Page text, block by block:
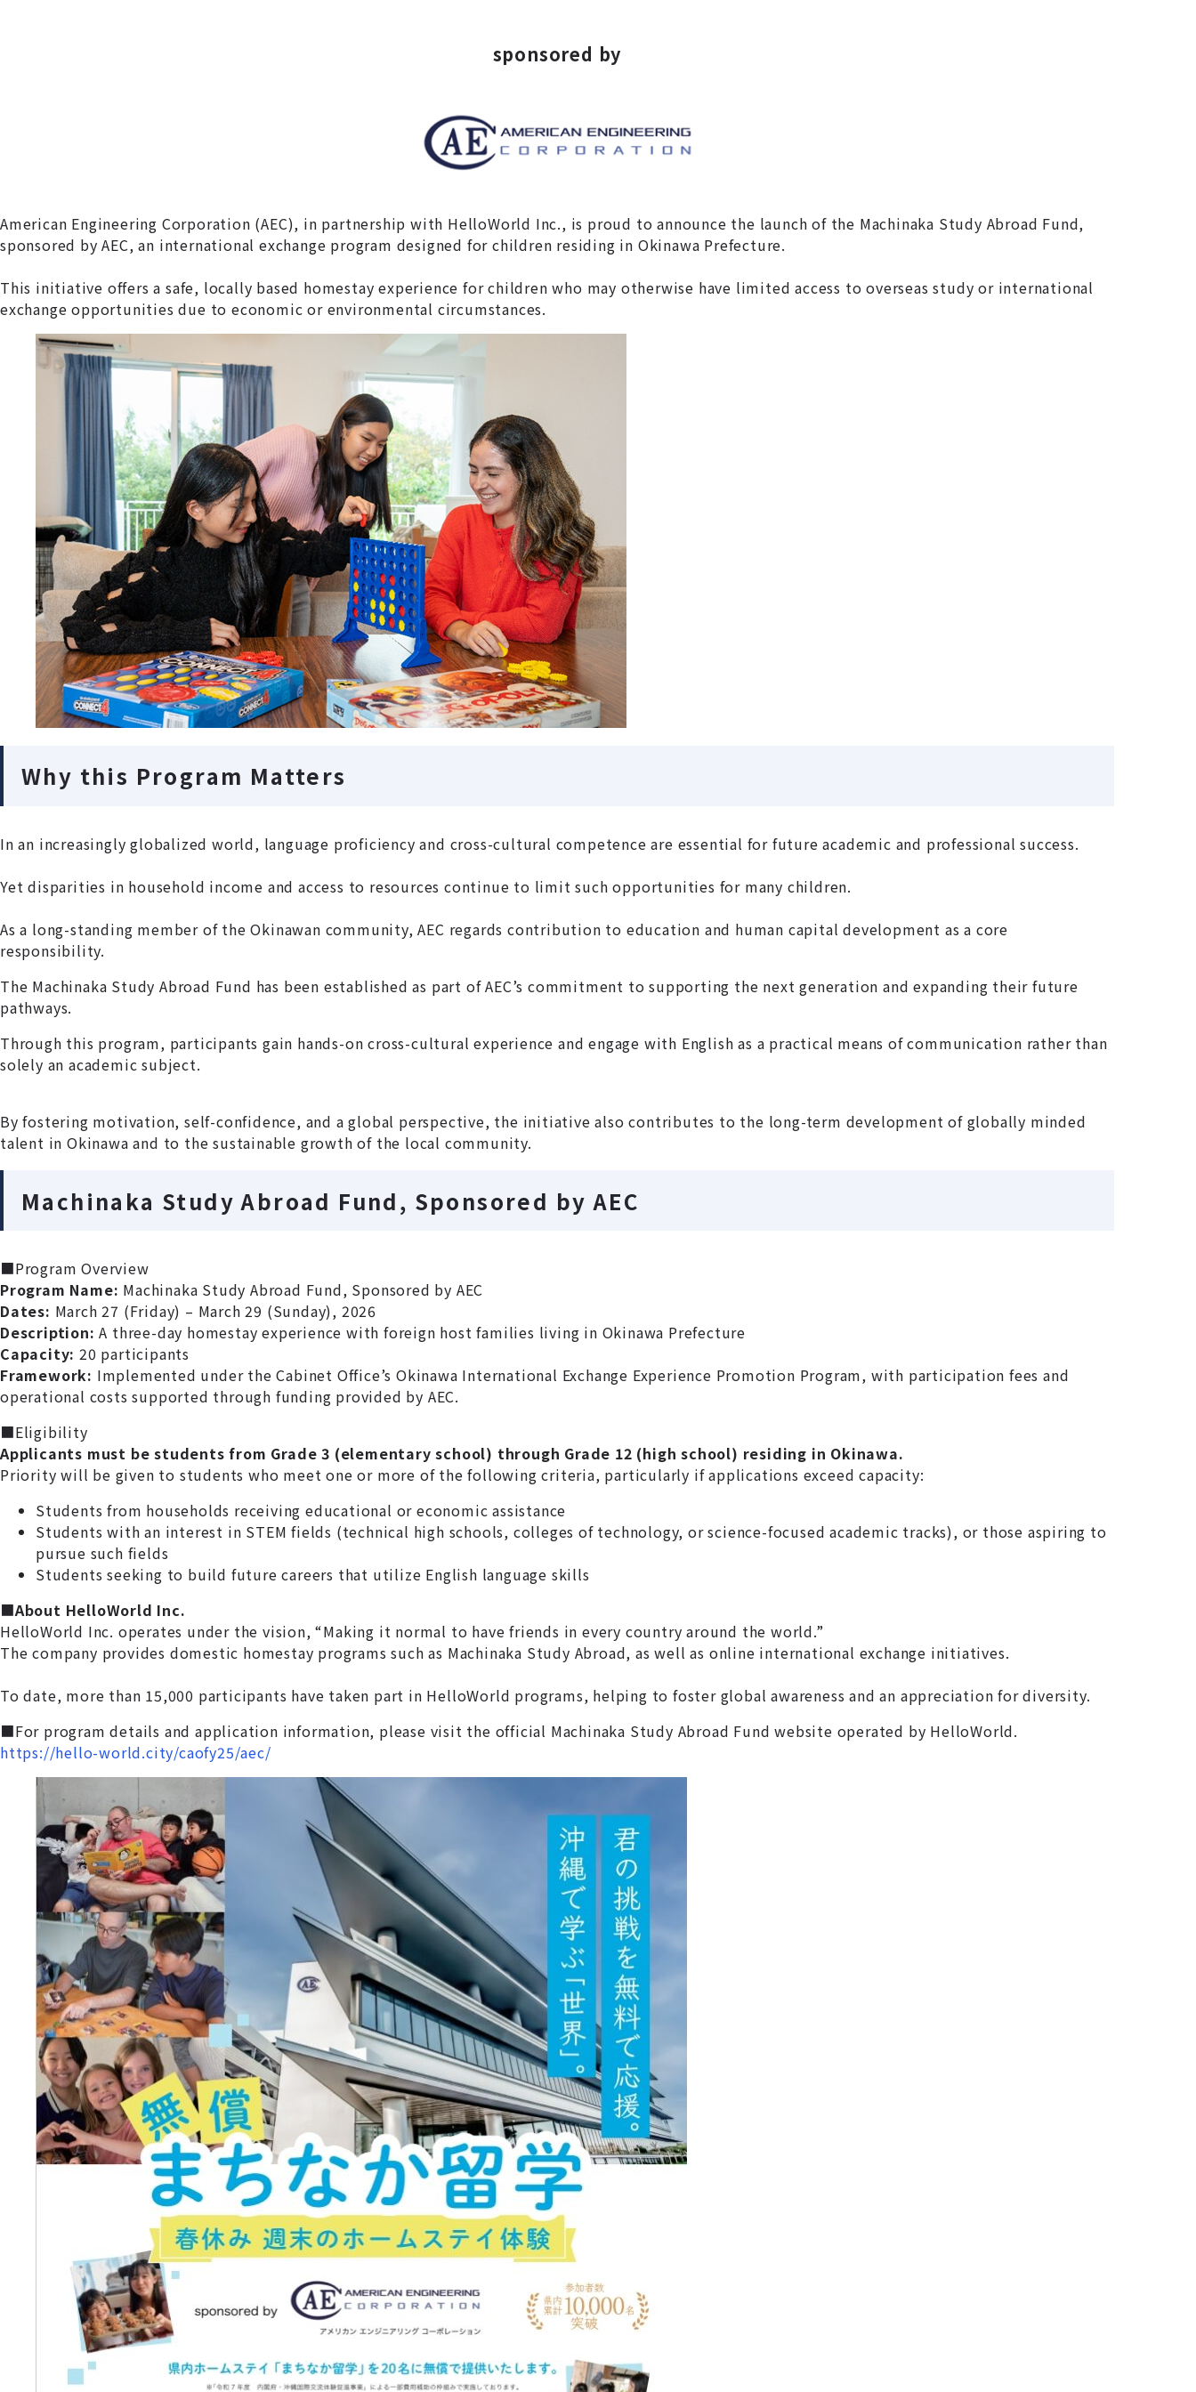
sponsored by
American Engineering Corporation (AEC), in partnership with HelloWorld Inc., is proud to announce the launch of the Machinaka Study Abroad Fund,
sponsored by AEC, an international exchange program designed for children residing in Okinawa Prefecture.
This initiative offers a safe, locally based homestay experience for children who may otherwise have limited access to overseas study or international
exchange opportunities due to economic or environmental circumstances.
Why this Program Matters
In an increasingly globalized world, language proficiency and cross-cultural competence are essential for future academic and professional success.
Yet disparities in household income and access to resources continue to limit such opportunities for many children.
As a long-standing member of the Okinawan community, AEC regards contribution to education and human capital development as a core
responsibility.
The Machinaka Study Abroad Fund has been established as part of AEC’s commitment to supporting the next generation and expanding their future
pathways.
Through this program, participants gain hands-on cross-cultural experience and engage with English as a practical means of communication rather than
solely an academic subject.
By fostering motivation, self-confidence, and a global perspective, the initiative also contributes to the long-term development of globally minded
talent in Okinawa and to the sustainable growth of the local community.
Machinaka Study Abroad Fund, Sponsored by AEC
■Program Overview
Program Name: Machinaka Study Abroad Fund, Sponsored by AEC
Dates: March 27 (Friday) – March 29 (Sunday), 2026
Description: A three-day homestay experience with foreign host families living in Okinawa Prefecture
Capacity: 20 participants
Framework: Implemented under the Cabinet Office’s Okinawa International Exchange Experience Promotion Program, with participation fees and
operational costs supported through funding provided by AEC.
■Eligibility
Applicants must be students from Grade 3 (elementary school) through Grade 12 (high school) residing in Okinawa.
Priority will be given to students who meet one or more of the following criteria, particularly if applications exceed capacity:
Students from households receiving educational or economic assistance
Students with an interest in STEM fields (technical high schools, colleges of technology, or science-focused academic tracks), or those aspiring to
pursue such fields
Students seeking to build future careers that utilize English language skills
■About HelloWorld Inc.
HelloWorld Inc. operates under the vision, “Making it normal to have friends in every country around the world.”
The company provides domestic homestay programs such as Machinaka Study Abroad, as well as online international exchange initiatives.
To date, more than 15,000 participants have taken part in HelloWorld programs, helping to foster global awareness and an appreciation for diversity.
■For program details and application information, please visit the official Machinaka Study Abroad Fund website operated by HelloWorld.
https://hello-world.city/caofy25/aec/